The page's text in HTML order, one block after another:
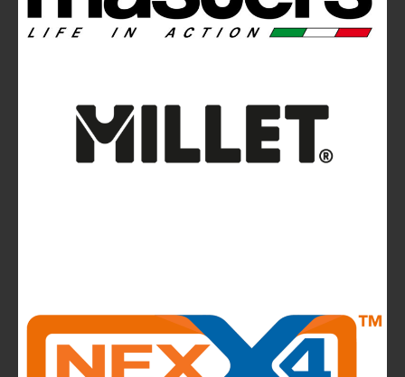
La Sportiva reports 2025 growth.
CMP takes to the runway in the heart of
Bassano del Grappa and presents the new
La Sportiva Unveils Its New Logo: An Evolution